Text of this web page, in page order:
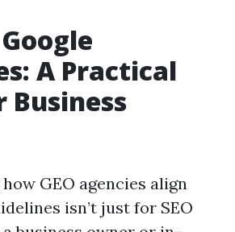
A Practical
Business
GEO agencies align
isn’t just for SEO